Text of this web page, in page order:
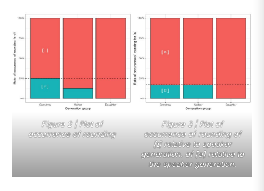
Figure 2 | Plot of
occurrence of rounding
Figure 3 | Plot of
occurrence of rounding of
[ɪ] relative to speaker
generation. of [ə] relative to
the speaker generation.